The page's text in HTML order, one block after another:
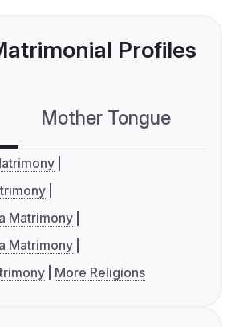
Profiles
Mother Tongue
Matrimony
Matrimony
More Religions